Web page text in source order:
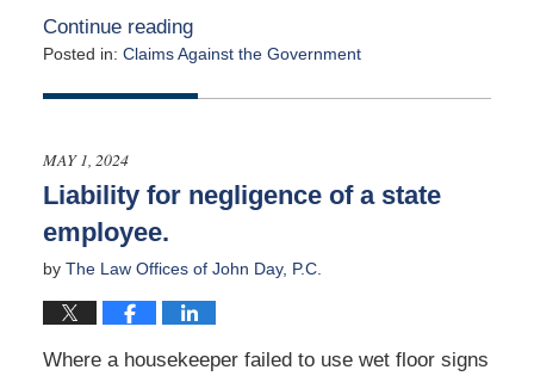
Continue reading
Posted in: Claims Against the Government
October
2:33
pm
MAY 1, 2024
Liability for negligence of a state
employee.
by The Law Offices of John Day, P.C.
Where a housekeeper failed to use wet floor signs